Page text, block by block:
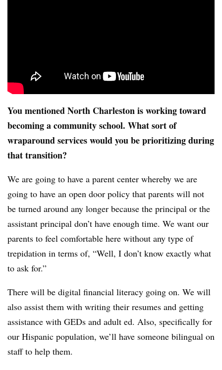
You mentioned North Charleston is working toward
becoming a community school. What sort of
wraparound services would you be prioritizing during
that transition?
We are going to have a parent center whereby we are
going to have an open door policy that parents will not
be turned around any longer because the principal or the
assistant principal don’t have enough time. We want our
parents to feel comfortable here without any type of
trepidation in terms of, “Well, I don’t know exactly what
to ask for.”
There will be digital financial literacy going on. We will
also assist them with writing their resumes and getting
assistance with GEDs and adult ed. Also, specifically for
our Hispanic population, we’ll have someone bilingual on
staff to help them.